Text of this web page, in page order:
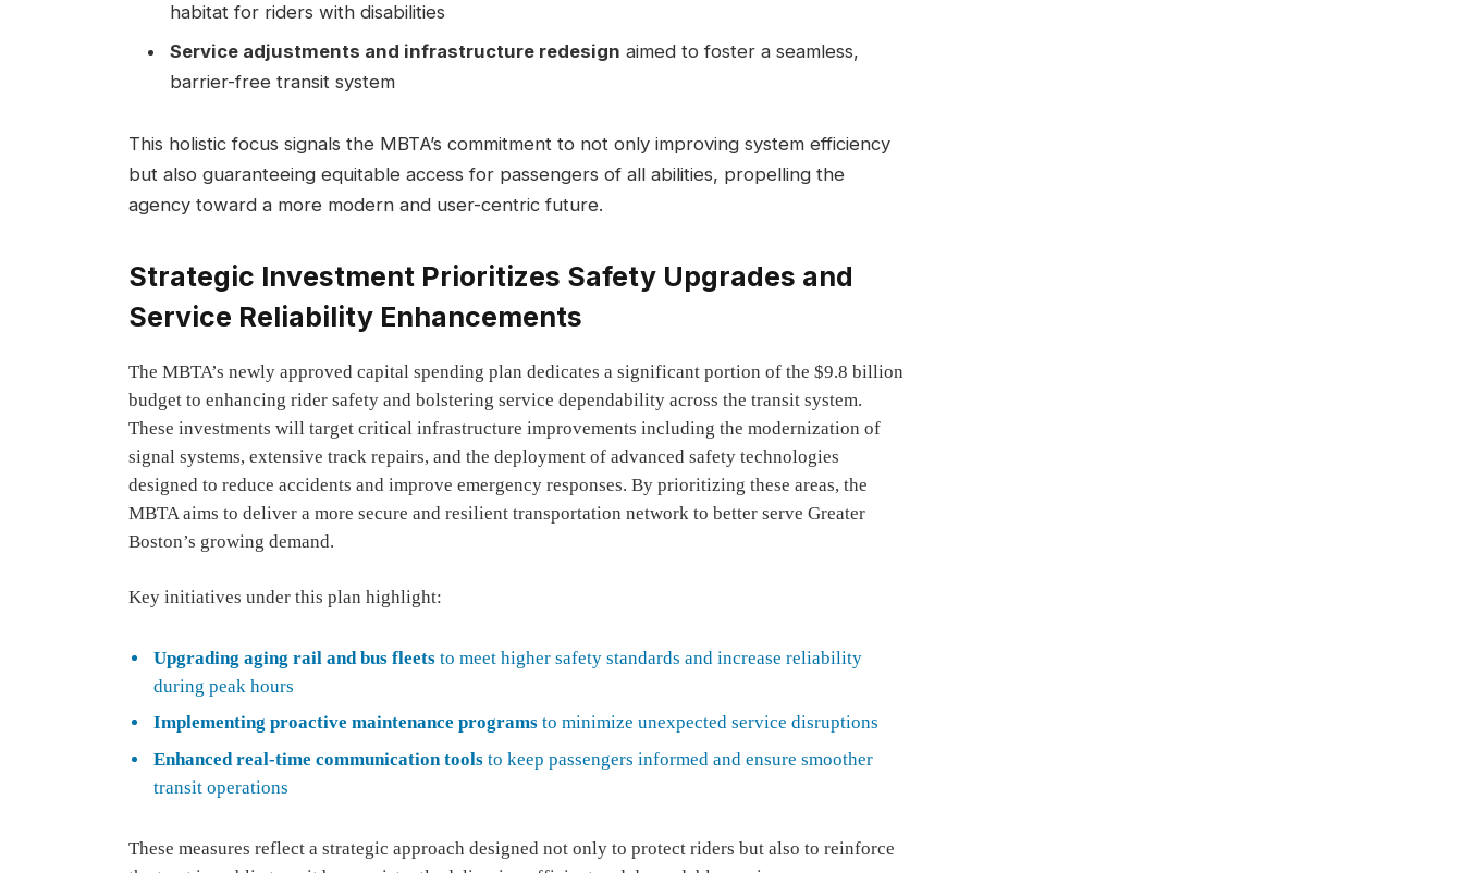
habitat for riders with disabilities
Service adjustments and infrastructure redesign aimed to foster a seamless,
barrier-free transit system
This holistic focus signals the MBTA’s commitment to not only improving system efficiency
but also guaranteeing equitable access for passengers of all abilities, propelling the
agency toward a more modern and user-centric future.
Strategic Investment Prioritizes Safety Upgrades and
Service Reliability Enhancements
The MBTA’s newly approved capital spending plan dedicates a significant portion of the $9.8 billion
budget to enhancing rider safety and bolstering service dependability across the transit system.
These investments will target critical infrastructure improvements including the modernization of
signal systems, extensive track repairs, and the deployment of advanced safety technologies
designed to reduce accidents and improve emergency responses. By prioritizing these areas, the
MBTA aims to deliver a more secure and resilient transportation network to better serve Greater
Boston’s growing demand.
Key initiatives under this plan highlight:
Upgrading aging rail and bus fleetsto meet higher safety standards and increase reliability
during peak hours
Implementing proactive maintenance programsto minimize unexpected service disruptions
Enhanced real-time communication toolsto keep passengers informed and ensure smoother
transit operations
These measures reflect a strategic approach designed not only to protect riders but also to reinforce